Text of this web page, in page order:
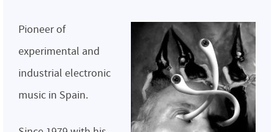
Pioneer of
experimental and
industrial electronic
music in Spain.